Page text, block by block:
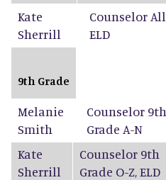
Kate
Sherrill
Counselor All
ELD
9th Grade
Melanie
Smith
Counselor 9th
Grade A-N
Kate
Sherrill
Counselor 9th
Grade O-Z, ELD